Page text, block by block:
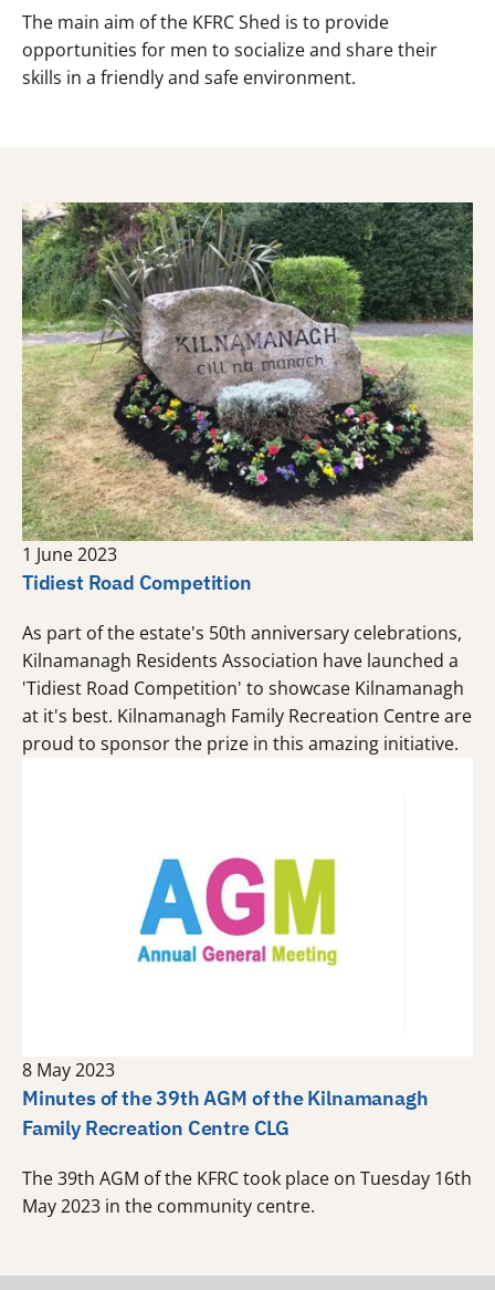
The main aim of the KFRC Shed is to provide
opportunities for men to socialize and share their
skills in a friendly and safe environment.
1 June 2023
Tidiest Road Competition
As part of the estate's 50th anniversary celebrations,
Kilnamanagh Residents Association have launched a
'Tidiest Road Competition' to showcase Kilnamanagh
at it's best. Kilnamanagh Family Recreation Centre are
proud to sponsor the prize in this amazing initiative.
8 May 2023
Minutes of the 39th AGM of the Kilnamanagh
Family Recreation Centre CLG
The 39th AGM of the KFRC took place on Tuesday 16th
May 2023 in the community centre.